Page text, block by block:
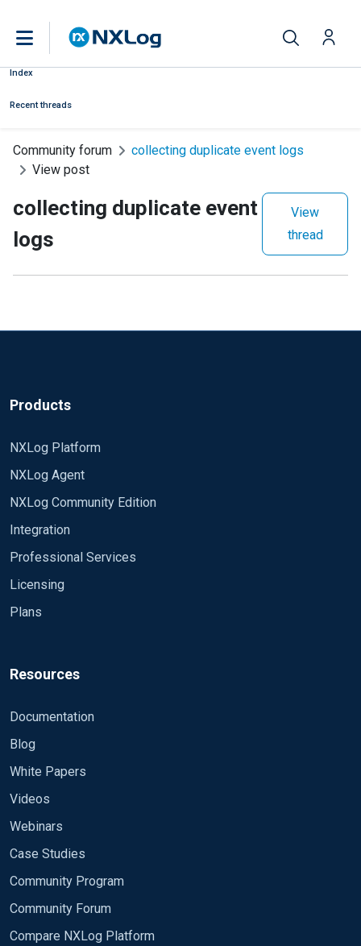
Index
Recent threads
Community forum
collecting duplicate event logs
View post
collecting duplicate event
logs
View
thread
Products
NXLog Platform
NXLog Agent
NXLog Community Edition
Integration
Professional Services
Licensing
Plans
Resources
Documentation
Blog
White Papers
Videos
Webinars
Case Studies
Community Program
Community Forum
Compare NXLog Platform